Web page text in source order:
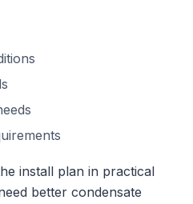
install plan in practical
better condensate